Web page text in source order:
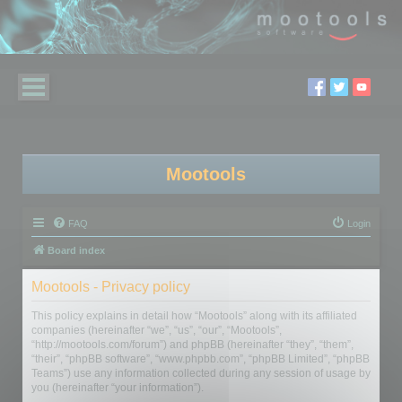
Mootools
FAQ Login
Board index
Mootools - Privacy policy
This policy explains in detail how “Mootools” along with its affiliated
companies (hereinafter “we”, “us”, “our”, “Mootools”,
“http://mootools.com/forum”) and phpBB (hereinafter “they”, “them”,
“their”, “phpBB software”, “www.phpbb.com”, “phpBB Limited”, “phpBB
Teams”) use any information collected during any session of usage by
you (hereinafter “your information”).